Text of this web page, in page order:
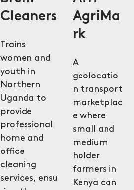
Cleaners
Trains
women and
youth in
Northern
Uganda to
provide
professional
home and
office
cleaning
services, ensu
AgriMa
rk
A
geolocatio
n transport
marketplac
e where
small and
medium
holder
farmers in
Kenya can